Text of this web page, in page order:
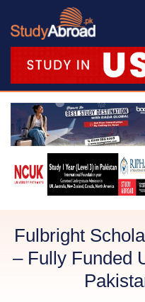
Fulbright
– Fully Funded